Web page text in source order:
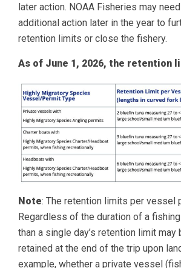
later action. NOAA Fisheries may
additional action later in the year to
retention limits or close the fishery.
As of June 1, 2026, the retention
Note: The retention limits per vessel
Regardless of the duration of a
than a single day’s retention limit
retained at the end of the trip upon
example, whether a private vessel